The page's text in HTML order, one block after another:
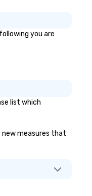
you are
list which
new measures that